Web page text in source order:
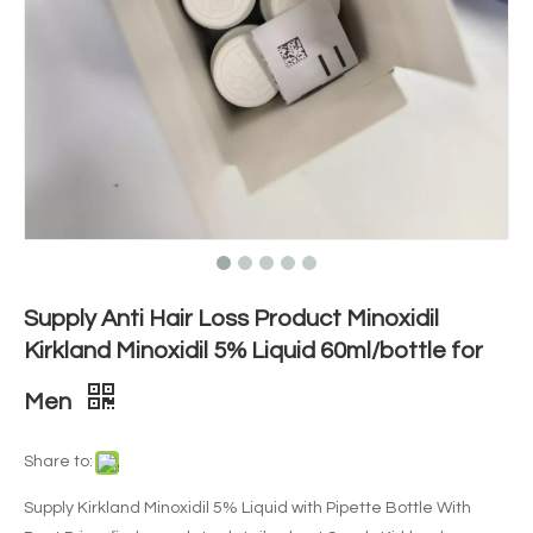
Supply Anti Hair Loss Product Minoxidil
Kirkland Minoxidil 5% Liquid 60ml/bottle for
Men
Share to:
Supply Kirkland Minoxidil 5% Liquid with Pipette Bottle With